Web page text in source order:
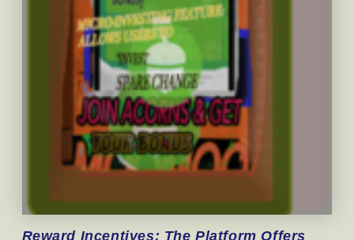
Reward Incentives: The Platform Offers